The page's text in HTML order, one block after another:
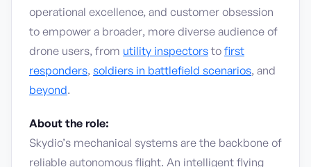
operational excellence, and customer obsession
to empower a broader, more diverse audience of
drone users, from utility inspectors to first
responders, soldiers in battlefield scenarios, and
beyond.
About the role:
Skydio’s mechanical systems are the backbone of
reliable autonomous flight. An intelligent flying